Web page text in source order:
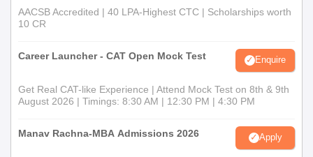
AACSB Accredited | 40 LPA-Highest CTC | Scholarships worth
10 CR
Career Launcher - CAT Open Mock Test Enquire
Get Real CAT-like Experience | Attend Mock Test on 8th & 9th
August 2026 | Timings: 8:30 AM | 12:30 PM | 4:30 PM
Manav Rachna-MBA Admissions 2026 Apply